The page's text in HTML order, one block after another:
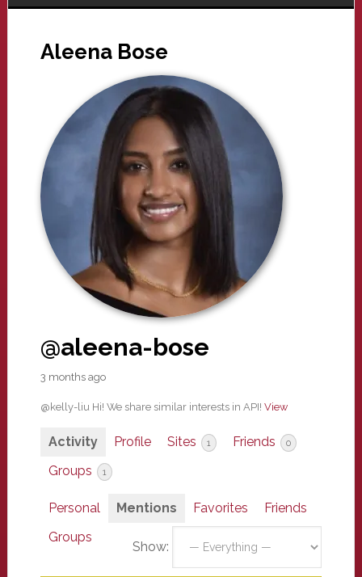
Aleena Bose
@aleena-bose
3 months ago
@kelly-liu Hi! We share similar interests in API! View
Activity Profile Sites 1 Friends 0
Groups 1
Personal Mentions Favorites
Friends
Groups
Show: